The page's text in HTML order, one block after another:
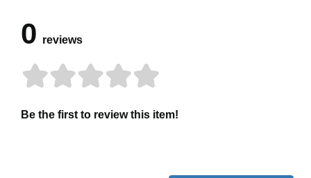
0 reviews
Be the first to review this item!